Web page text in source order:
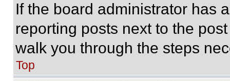
If the board administrator has
reporting posts next to the
walk you through the steps
Top